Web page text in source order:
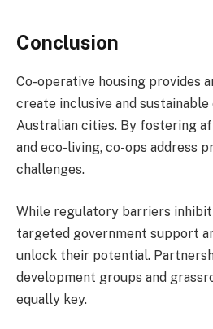
Conclusion
Co-operative housing provides
create inclusive and
Australian cities. By fostering
and eco-living, co-ops address
challenges.
While regulatory barriers
targeted government support
unlock their potential.
development groups and
equally key.